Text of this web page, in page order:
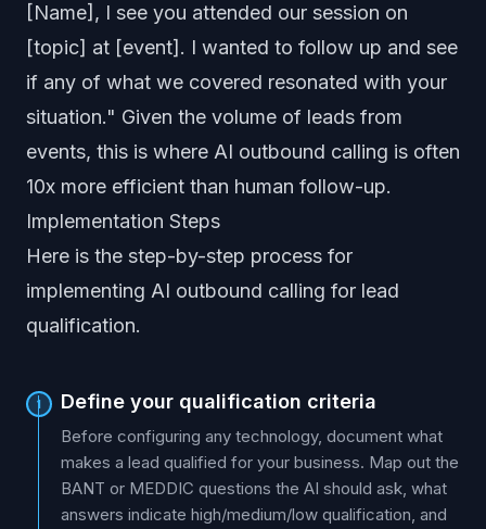
[Name], I see you attended our session on
[topic] at [event]. I wanted to follow up and see
if any of what we covered resonated with your
situation." Given the volume of leads from
events, this is where AI outbound calling is often
10x more efficient than human follow-up.
Implementation Steps
Here is the step-by-step process for
implementing AI outbound calling for lead
qualification.
1 Define your qualification criteria
Before configuring any technology, document what
makes a lead qualified for your business. Map out the
BANT or MEDDIC questions the AI should ask, what
answers indicate high/medium/low qualification, and